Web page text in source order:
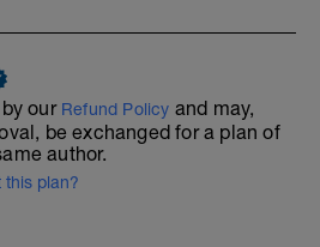
our Refund Policy and may,
be exchanged for a plan of
author.
this plan?